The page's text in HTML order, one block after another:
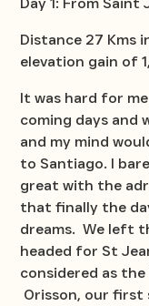
Distance 27 Kms
elevation gain of
It was hard for
coming days and
and my mind
to Santiago. I
great with the
that finally the
dreams. We left
headed for St
considered as
Orisson, our first